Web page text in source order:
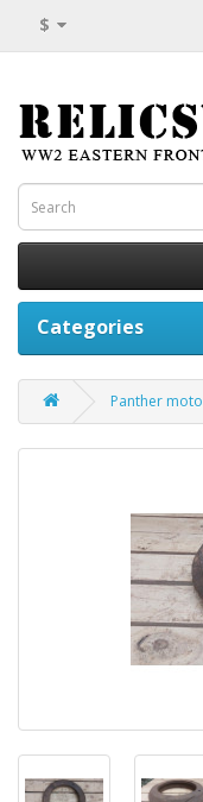
$
Categories
Panther